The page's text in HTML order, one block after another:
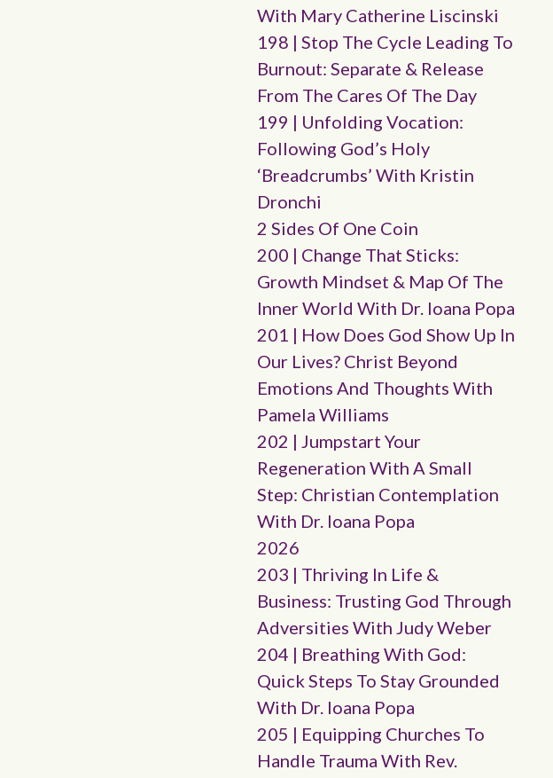
With Mary Catherine Liscinski
198 | Stop The Cycle Leading To
Burnout: Separate & Release
From The Cares Of The Day
199 | Unfolding Vocation:
Following God’s Holy
‘breadcrumbs’ With Kristin
Dronchi
2 Sides Of One Coin
200 | Change That Sticks:
Growth Mindset & Map Of The
Inner World With Dr. Ioana Popa
201 | How Does God Show Up In
Our Lives? Christ Beyond
Emotions And Thoughts With
Pamela Williams
202 | Jumpstart Your
Regeneration With A Small
Step: Christian Contemplation
With Dr. Ioana Popa
2026
203 | Thriving In Life &
Business: Trusting God Through
Adversities With Judy Weber
204 | Breathing With God:
Quick Steps To Stay Grounded
With Dr. Ioana Popa
205 | Equipping Churches To
Handle Trauma With Rev.